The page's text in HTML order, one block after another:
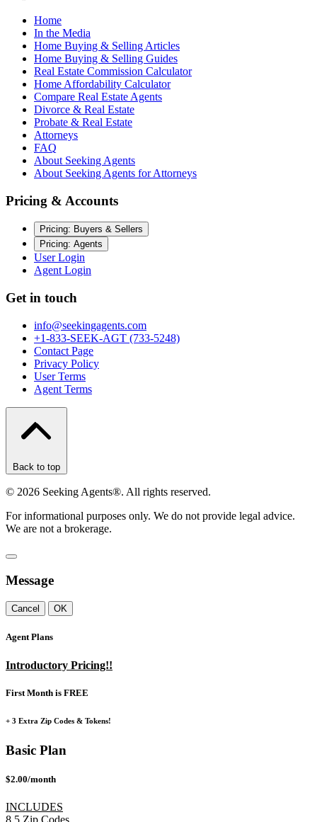
Home
In the Media
Home Buying & Selling Articles
Home Buying & Selling Guides
Real Estate Commission Calculator
Home Affordability Calculator
Compare Real Estate Agents
Divorce & Real Estate
Probate & Real Estate
Attorneys
FAQ
About Seeking Agents
About Seeking Agents for Attorneys
Pricing & Accounts
Pricing: Buyers & Sellers
Pricing: Agents
User Login
Agent Login
Get in touch
info@seekingagents.com
+1-833-SEEK-AGT (733-5248)
Contact Page
Privacy Policy
User Terms
Agent Terms
Back to top
© 2026 Seeking Agents®. All rights reserved.
For informational purposes only. We do not provide legal advice.
We are not a brokerage.
Message
Cancel OK
Agent Plans
Introductory Pricing!!
First Month is FREE
+ 3 Extra Zip Codes & Tokens!
Basic Plan
$2.00/month
INCLUDES
8 5 Zip Codes